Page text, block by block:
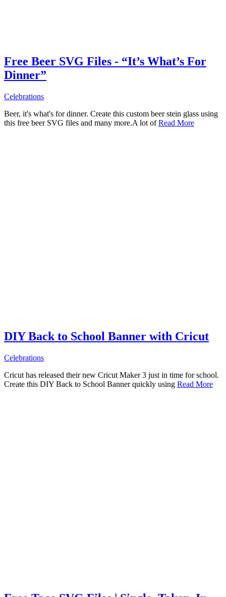
Free Beer SVG Files - “It’s What’s For
Dinner”
Celebrations
Beer, it's what's for dinner. Create this custom beer stein glass using
this free beer SVG files and many more.A lot ofRead More
DIY Back to School Banner with Cricut
Celebrations
Cricut has released their new Cricut Maker 3 just in time for school.
Create this DIY Back to School Banner quickly using Read More